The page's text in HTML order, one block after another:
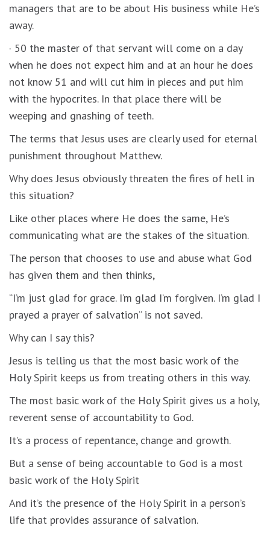
managers that are to be about His business while He’s
away.
· 50 the master of that servant will come on a day
when he does not expect him and at an hour he does
not know 51 and will cut him in pieces and put him
with the hypocrites. In that place there will be
weeping and gnashing of teeth.
The terms that Jesus uses are clearly used for eternal
punishment throughout Matthew.
Why does Jesus obviously threaten the fires of hell in
this situation?
Like other places where He does the same, He’s
communicating what are the stakes of the situation.
The person that chooses to use and abuse what God
has given them and then thinks,
“I’m just glad for grace. I’m glad I’m forgiven. I’m glad I
prayed a prayer of salvation” is not saved.
Why can I say this?
Jesus is telling us that the most basic work of the
Holy Spirit keeps us from treating others in this way.
The most basic work of the Holy Spirit gives us a holy,
reverent sense of accountability to God.
It’s a process of repentance, change and growth.
But a sense of being accountable to God is a most
basic work of the Holy Spirit
And it’s the presence of the Holy Spirit in a person’s
life that provides assurance of salvation.